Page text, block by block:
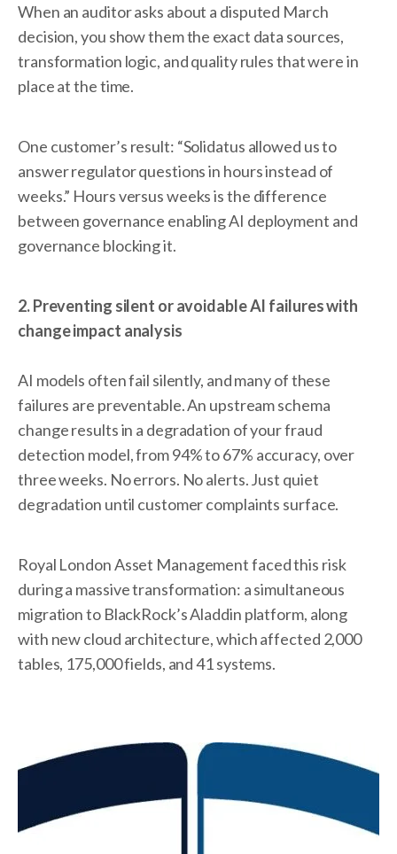
When an auditor asks about a disputed March
decision, you show them the exact data sources,
transformation logic, and quality rules that were in
place at the time.
One customer’s result: “Solidatus allowed us to
answer regulator questions in hours instead of
weeks.” Hours versus weeks is the difference
between governance enabling AI deployment and
governance blocking it.
2. Preventing silent or avoidable AI failures with
change impact analysis
AI models often fail silently, and many of these
failures are preventable. An upstream schema
change results in a degradation of your fraud
detection model, from 94% to 67% accuracy, over
three weeks. No errors. No alerts. Just quiet
degradation until customer complaints surface.
Royal London Asset Management faced this risk
during a massive transformation: a simultaneous
migration to BlackRock’s Aladdin platform, along
with new cloud architecture, which affected 2,000
tables, 175,000 fields, and 41 systems.